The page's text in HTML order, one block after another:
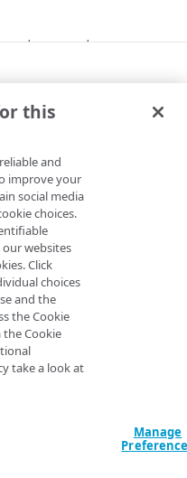
concepts
includes
migration
DEL
a group
GET
identity-
ip-
an existing CIDR block,
or ranges in the CIDR
a CIDR block with IP
are several CIDR
to make changes
that's on the
block in the allowlist
to the current user.
this
and
improve your
social media
choices.
websites
Click
choices
and the
the Cookie
the Cookie
take a look at
Manage